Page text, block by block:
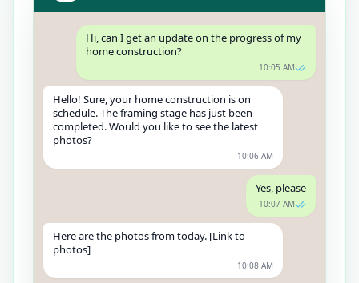
Hi, can I get an update on the progress of my
home construction?
10:05 AM
Hello! Sure, your home construction is on
schedule. The framing stage has just been
completed. Would you like to see the latest
photos?
10:06 AM
Yes, please
10:07 AM
Here are the photos from today. [Link to
photos]
10:08 AM